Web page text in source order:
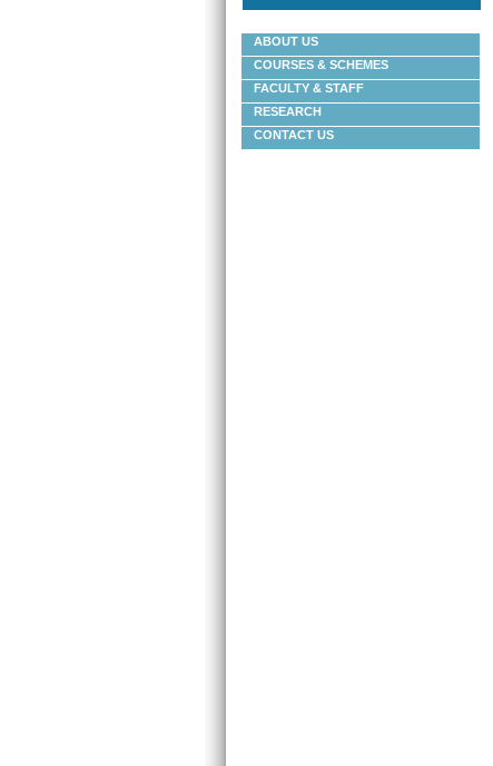
ABOUT US
COURSES & SCHEMES
FACULTY & STAFF
RESEARCH
CONTACT US